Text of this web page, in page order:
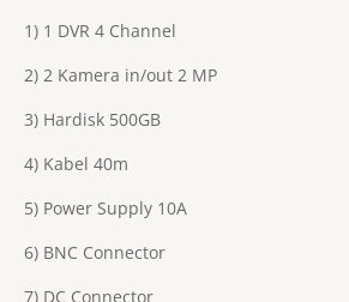
1) 1 DVR 4 Channel
2) 2 Kamera in/out 2 MP
3) Hardisk 500GB
4) Kabel 40m
5) Power Supply 10A
6) BNC Connector
7) DC Connector